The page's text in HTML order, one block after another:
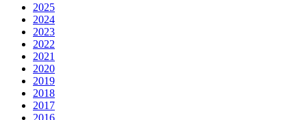
2025
2024
2023
2022
2021
2020
2019
2018
2017
2016